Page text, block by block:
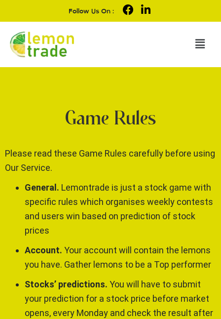
Follow Us On :
Game Rules
Please read these Game Rules carefully before using
Our Service.
General. Lemontrade is just a stock game with
specific rules which organises weekly contests
and users win based on prediction of stock
prices
Account. Your account will contain the lemons
you have. Gather lemons to be a Top performer
Stocks’ predictions. You will have to submit
your prediction for a stock price before market
opens, every Monday and check the result after